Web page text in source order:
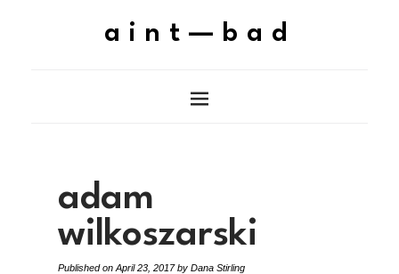
aint—bad
adam
wilkoszarski
Published on April 23, 2017 by Dana Stirling